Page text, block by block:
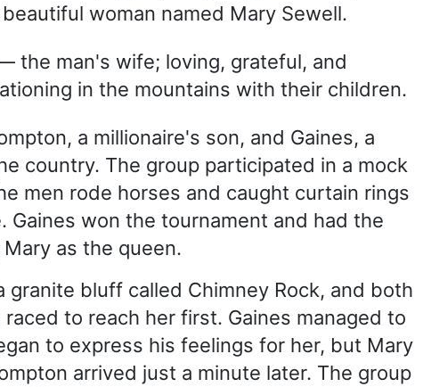
woman named Mary Sewell.
the man's wife; loving, grateful, and
in the mountains with their children.
a millionaire's son, and Gaines, a
country. The group participated in a mock
men rode horses and caught curtain rings
Gaines won the tournament and had the
as the queen.
granite bluff called Chimney Rock, and both
to reach her first. Gaines managed to
to express his feelings for her, but Mary
arrived just a minute later. The group